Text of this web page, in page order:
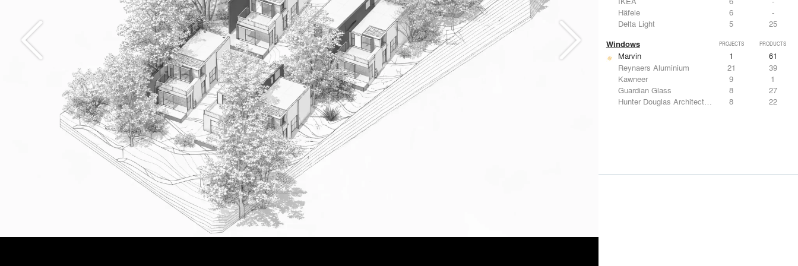
Häfele
6
-
Delta Light
5 25
Windows PROJECTS PRODUCTS
Marvin 1
61
Reynaers Aluminium
21
39
Kawneer
9
1
Guardian Glass
8
27
Hunter Douglas Architectural
8 22